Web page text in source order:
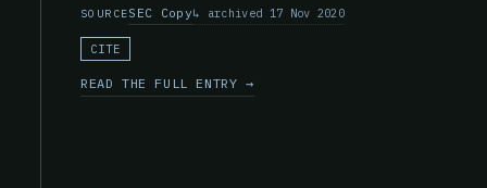
SOURCESEC Copy archived 17 Nov 2020
CITE
READ THE FULL ENTRY →